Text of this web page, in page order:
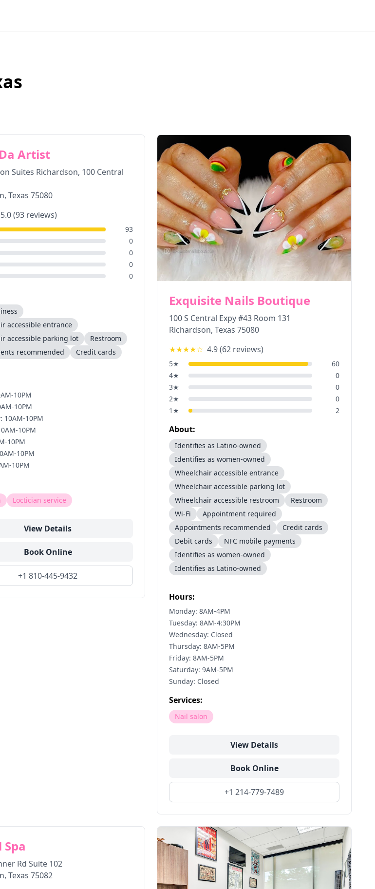
Artist
Suites Richardson, 100 Central
, Texas 75080
5.0(93 reviews)
93
0
0
0
0
accessible entrance
accessible parking lot
Restroom
recommended
Credit cards
10PM
10PM
10AM-10PM
10PM
10PM
10PM
10PM
Loctician service
View Details
Book Online
+1 810-445-9432
Exquisite Nails Boutique
100 S Central Expy #43 Room 131
Richardson, Texas 75080
★★★★☆ 4.9(62 reviews)
5★
60
4★
0
3★
0
2★
0
1 ★ 2
About:
Identifies as Latino-owned
Identifies as women-owned
Wheelchair accessible entrance
Wheelchair accessible parking lot
Wheelchair accessible restroom
Restroom
Wi-Fi
Appointment required
Appointments recommended
Credit cards
Debit cards
NFC mobile payments
Identifies as women-owned
Identifies as Latino-owned
Hours:
Monday: 8AM-4PM
Tuesday: 8AM-4:30PM
Wednesday: Closed
Thursday: 8AM-5PM
Friday: 8AM-5PM
Saturday: 9AM-5PM
Sunday: Closed
Services:
Nail salon
View Details
Book Online
+1 214-779-7489
Rd Suite 102
, Texas 75082